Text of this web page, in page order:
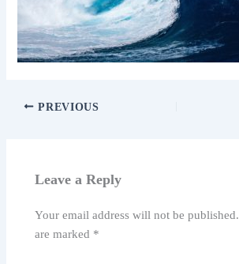
PREVIOUS
Leave a Reply
Your email address will not be published.
are marked *